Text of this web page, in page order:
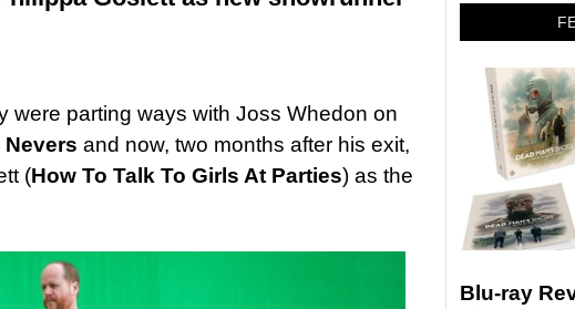
were parting ways with Joss Whedon on
Nevers and now, two months after his exit,
(How To Talk To Girls At Parties) as the
Blu-ray